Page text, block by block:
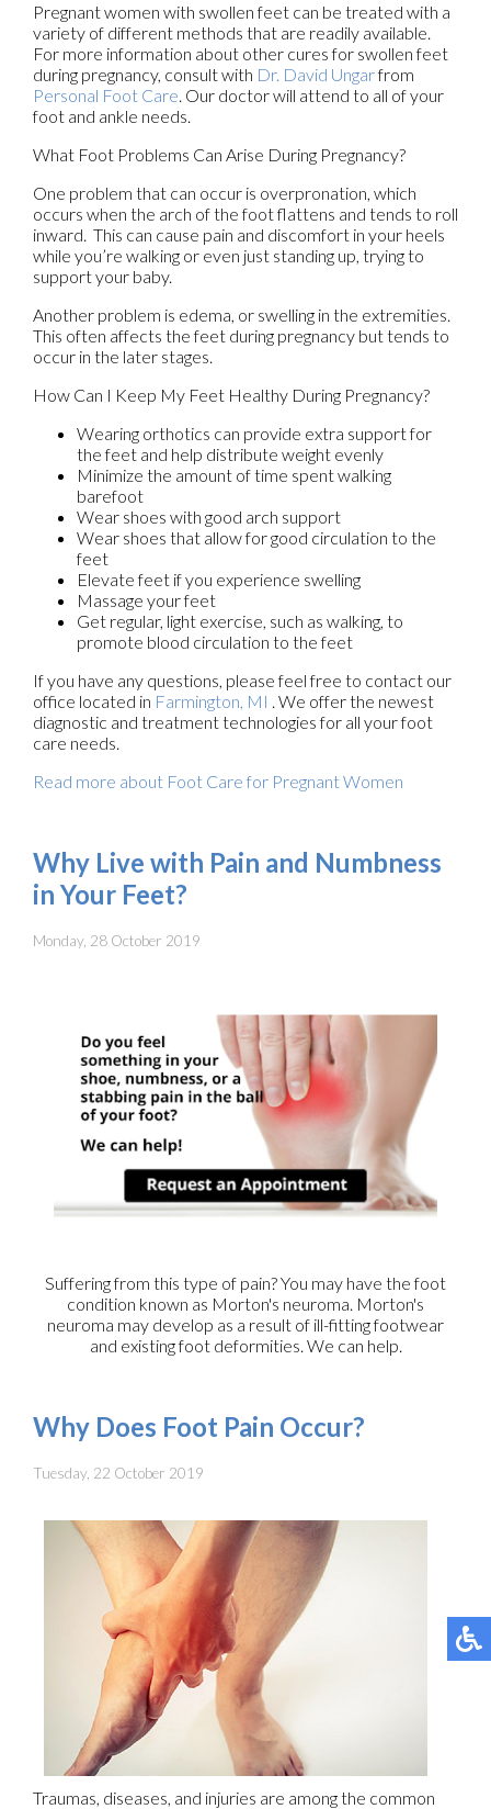
Pregnant women with swollen feet can be treated with a
variety of different methods that are readily available.
For more information about other cures for swollen feet
during pregnancy, consult with Dr. David Ungarfrom
Personal Foot Care. Our doctorwill attend to all of your
foot and ankle needs.
What Foot Problems Can Arise During Pregnancy?
One problem that can occur is overpronation, which
occurs when the arch of the foot flattens and tends to roll
inward. This can cause pain and discomfort in your heels
while you’re walking or even just standing up, trying to
support your baby.
Another problem is edema, or swelling in the extremities.
This often affects the feet during pregnancy but tends to
occur in the later stages.
How Can I Keep My Feet Healthy During Pregnancy?
Wearing orthotics can provide extra support for
the feet and help distribute weight evenly
Minimize the amount of time spent walking
barefoot
Wear shoes with good arch support
Wear shoes that allow for good circulation to the
feet
Elevate feet if you experience swelling
Massage your feet
Get regular, light exercise, such as walking, to
promote blood circulation to the feet
If you have any questions, please feel free to contact our
office located in Farmington, MI . We offer the newest
diagnostic and treatment technologies for all your foot
care needs.
Read more about Foot Care for Pregnant Women
Why Live with Pain and Numbness
in Your Feet?
Monday, 28 October 2019
Suffering from this type of pain? You may have the foot
condition known as Morton's neuroma. Morton's
neuroma may develop as a result of ill-fitting footwear
and existing foot deformities. We can help.
Why Does Foot Pain Occur?
Tuesday, 22 October 2019
Traumas, diseases, and injuries are among the common